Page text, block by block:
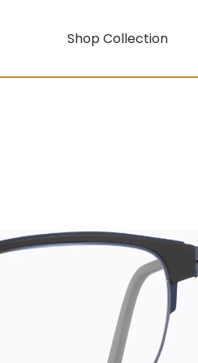
Shop Collection